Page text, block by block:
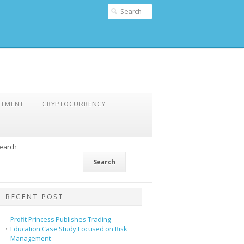
CRYPTOCURRENCY
Search
RECENT POST
Profit Princess Publishes Trading
Education Case Study Focused on Risk
Management